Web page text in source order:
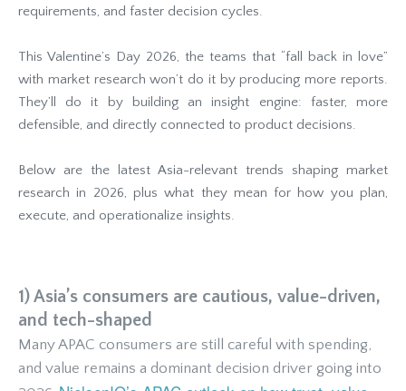
requirements, and faster decision cycles.
This Valentine’s Day 2026, the teams that “fall back in love”
with market research won’t do it by producing more reports.
They’ll do it by building an insight engine: faster, more
defensible, and directly connected to product decisions.
Below are the latest Asia-relevant trends shaping market
research in 2026, plus what they mean for how you plan,
execute, and operationalize insights.
1) Asia’s consumers are cautious, value-driven,
and tech-shaped
Many APAC consumers are still careful with spending,
and value remains a dominant decision driver going into